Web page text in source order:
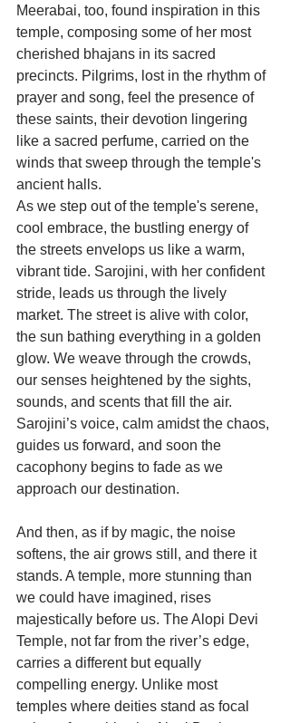
Meerabai, too, found inspiration in this
temple, composing some of her most
cherished bhajans in its sacred
precincts. Pilgrims, lost in the rhythm of
prayer and song, feel the presence of
these saints, their devotion lingering
like a sacred perfume, carried on the
winds that sweep through the temple's
ancient halls.
As we step out of the temple's serene,
cool embrace, the bustling energy of
the streets envelops us like a warm,
vibrant tide. Sarojini, with her confident
stride, leads us through the lively
market. The street is alive with color,
the sun bathing everything in a golden
glow. We weave through the crowds,
our senses heightened by the sights,
sounds, and scents that fill the air.
Sarojini’s voice, calm amidst the chaos,
guides us forward, and soon the
cacophony begins to fade as we
approach our destination.
And then, as if by magic, the noise
softens, the air grows still, and there it
stands. A temple, more stunning than
we could have imagined, rises
majestically before us. The Alopi Devi
Temple, not far from the river’s edge,
carries a different but equally
compelling energy. Unlike most
temples where deities stand as focal